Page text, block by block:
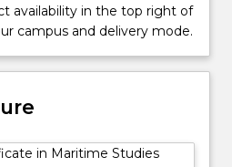
availability in the top right of
campus and delivery mode.
in Maritime Studies